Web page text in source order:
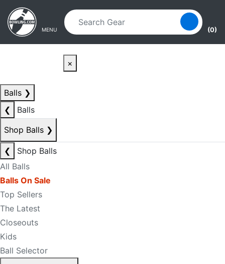
Skip to main content
Skip to navigation
MENU (0)
×
Balls ❯
❮
Balls
Shop Balls ❯
❮
Shop Balls
All Balls
Balls On Sale
Top Sellers
The Latest
Closeouts
Kids
Ball Selector